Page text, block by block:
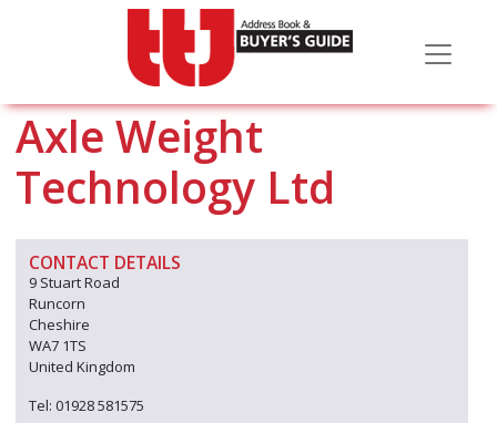
Axle Weight
Technology Ltd
CONTACT DETAILS
9 Stuart Road
Runcorn
Cheshire
WA7 1TS
United Kingdom
Tel: 01928 581575